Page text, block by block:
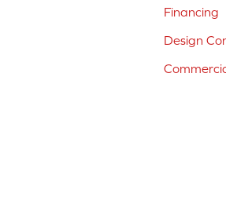
Financing
Design